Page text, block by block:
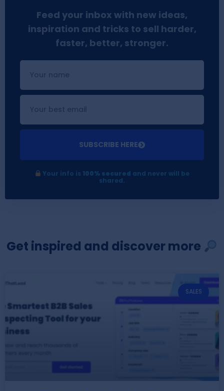
Feed your inbox with new ideas,
inspiration and tricks to sell harder,
faster, better, stronger.
SUBSCRIBE HERE
Your info is 100% secured and never will be
shared.
Get inspired and discover more
SALES